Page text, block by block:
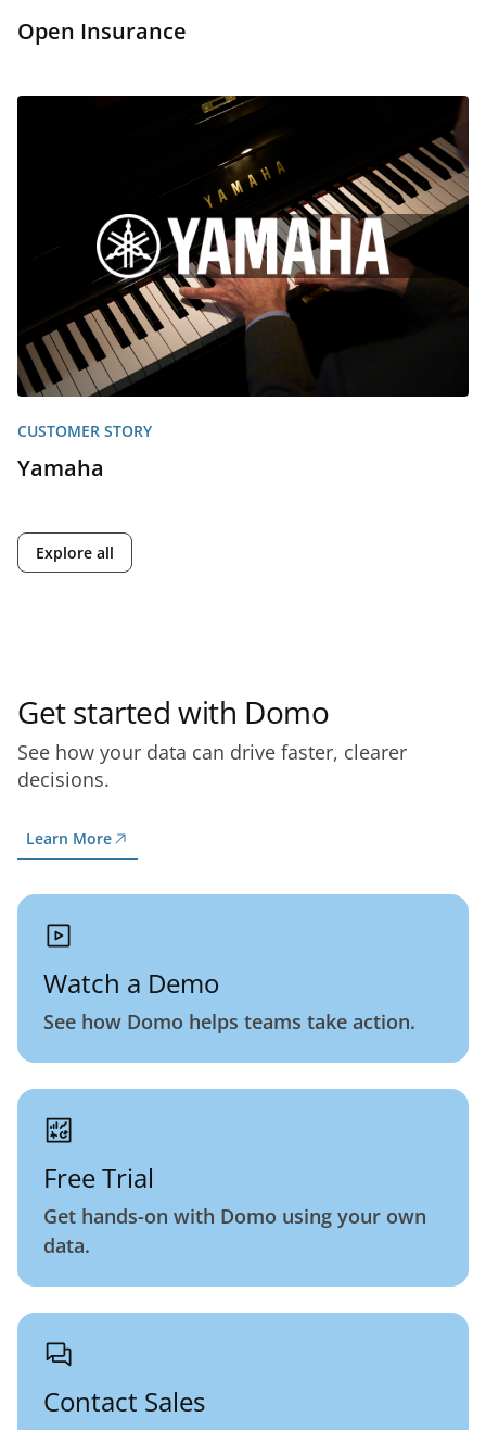
Open Insurance
CUSTOMER STORY
Yamaha
Explore all
Get started with Domo
See how your data can drive faster, clearer
decisions.
Learn More
Watch a Demo
See how Domo helps teams take action.
Free Trial
Get hands-on with Domo using your own
data.
Contact Sales